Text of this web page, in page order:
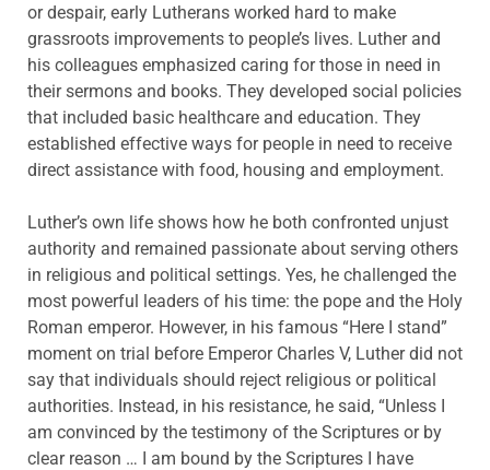
or despair, early Lutherans worked hard to make
grassroots improvements to people’s lives. Luther and
his colleagues emphasized caring for those in need in
their sermons and books. They developed social policies
that included basic healthcare and education. They
established effective ways for people in need to receive
direct assistance with food, housing and employment.
Luther’s own life shows how he both confronted unjust
authority and remained passionate about serving others
in religious and political settings. Yes, he challenged the
most powerful leaders of his time: the pope and the Holy
Roman emperor. However, in his famous “Here I stand”
moment on trial before Emperor Charles V, Luther did not
say that individuals should reject religious or political
authorities. Instead, in his resistance, he said, “Unless I
am convinced by the testimony of the Scriptures or by
clear reason … I am bound by the Scriptures I have